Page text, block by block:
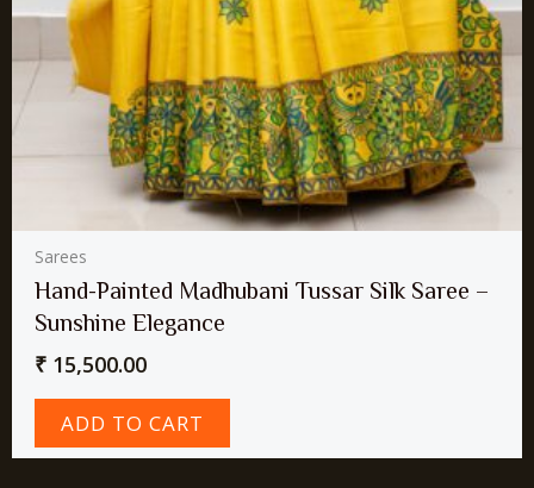
Sarees
Hand-Painted Madhubani Tussar Silk Saree –
Sunshine Elegance
₹ 15,500.00
ADD TO CART